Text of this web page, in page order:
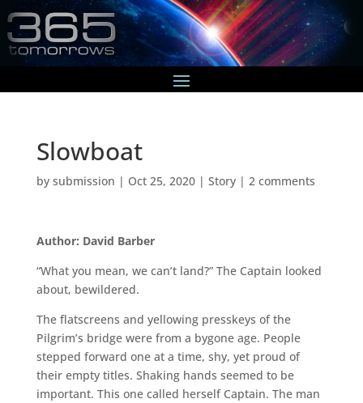
Slowboat
by submission | Oct 25, 2020| Story| 2 comments
Author: David Barber
“What you mean, we can’t land?” The Captain looked
about, bewildered.
The flatscreens and yellowing presskeys of the
Pilgrim’s bridge were from a bygone age. People
stepped forward one at a time, shy, yet proud of
their empty titles. Shaking hands seemed to be
important. This one called herself Captain. The man